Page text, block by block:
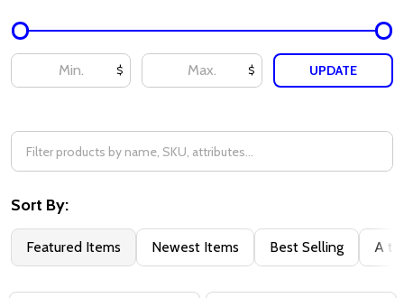
$ $ UPDATE
Sort By:
Featured Items Newest Items Best Selling A to